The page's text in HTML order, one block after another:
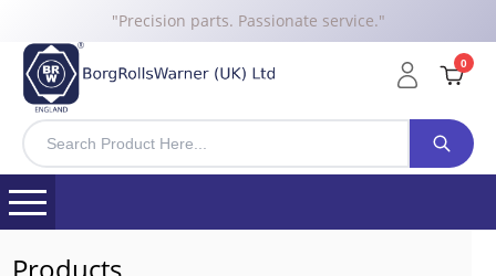
"Precision parts. Passionate service."
0